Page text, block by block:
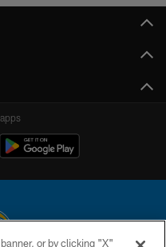
or by clicking "X"